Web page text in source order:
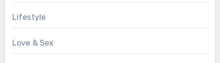
Lifestyle
Love & Sex